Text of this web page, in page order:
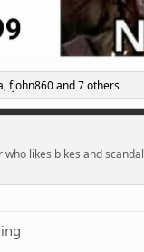
,fjohn860and 7 others
likes bikes and scandal